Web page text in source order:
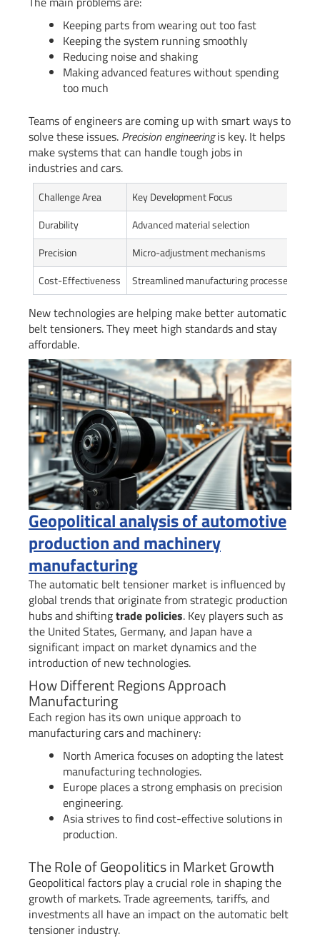
Keeping parts from wearing out too fast
Keeping the system running smoothly
Reducing noise and shaking
Making advanced features without spending
too much
Teams of engineers are coming up with smart ways to
solve these issues. Precision engineeringis key. It helps
make systems that can handle tough jobs in
industries and cars.
Challenge Area Key Development Focus
Durability
Advanced material selection
Precision
Micro-adjustment mechanisms
Cost-Effectiveness
Streamlined manufacturing processes
New technologies are helping make better automatic
belt tensioners. They meet high standards and stay
affordable.
Geopolitical analysis of automotive
production and machinery
manufacturing
The automatic belt tensioner market is influenced by
global trends that originate from strategic production
hubs and shiftingtrade policies. Key players such as
the United States, Germany, and Japan have a
significant impact on market dynamics and the
introduction of new technologies.
How Different Regions Approach
Manufacturing
Each region has its own unique approach to
manufacturing cars and machinery:
North America focuses on adopting the latest
manufacturing technologies.
Europe places a strong emphasis on precision
engineering.
Asia strives to find cost-effective solutions in
production.
The Role of Geopolitics in Market Growth
Geopolitical factors play a crucial role in shaping the
growth of markets. Trade agreements, tariffs, and
investments all have an impact on the automatic belt
tensioner industry.